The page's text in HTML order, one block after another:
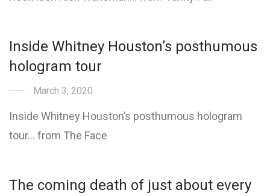
Inside Whitney Houston’s posthumous
hologram tour
March 3, 2020
Inside Whitney Houston’s posthumous hologram
tour… from The Face
The coming death of just about every